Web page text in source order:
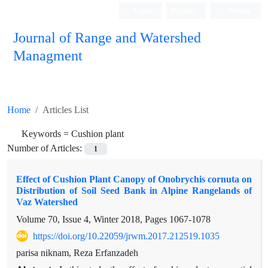
Journal of Range and Watershed
Managment
Home Articles List
Keywords = Cushion plant
Number of Articles:
1
Effect of Cushion Plant Canopy of Onobrychis cornuta on
Distribution of Soil Seed Bank in Alpine Rangelands of
Vaz Watershed
Volume 70, Issue 4, Winter 2018, Pages 1067-1078
https://doi.org/10.22059/jrwm.2017.212519.1035
parisa niknam, Reza Erfanzadeh